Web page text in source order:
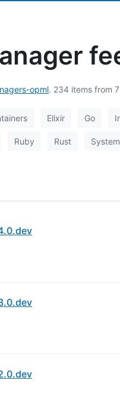
opml. 234 items from
Elixir Go
Ruby Rust System